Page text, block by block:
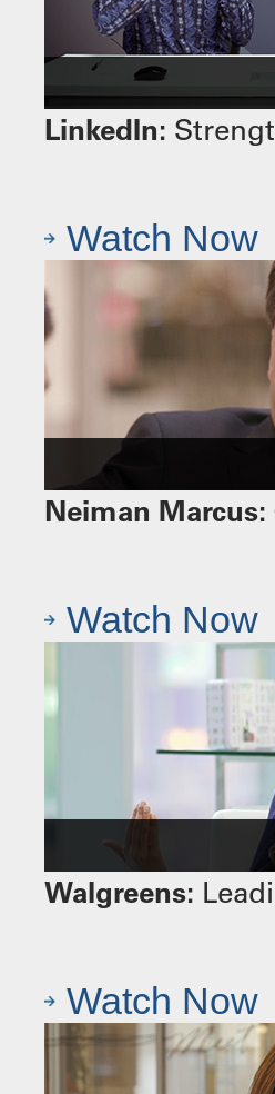
LinkedIn:
Watch Now
Neiman Marcus:
Watch Now
Walgreens:
Watch Now